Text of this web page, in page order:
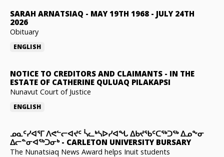
SARAH ARNATSIAQ - MAY 19TH 1968 - JULY 24TH
2026
Obituary
ENGLISH
NOTICE TO CREDITORS AND CLAIMANTS - IN THE
ESTATE OF CATHERINE QULUAQ PILAKAPSI
Nunavut Court of Justice
ENGLISH
ᓄᓇᑦᓯᐊᕐᒥ ᐱᕙᓪᓕᐊᔪᑦ ᓵᓚᒃᓴᐅᓯᐊᖓ ᐃᑲᔪᖃᑦᑕᖅᑐᖅ ᐃᓄᖕᓂ
ᐃᓕᓐᓂᐊᖅᑐᓂᒃ- CARLETON UNIVERSITY BURSARY
The Nunatsiaq News Award helps Inuit students